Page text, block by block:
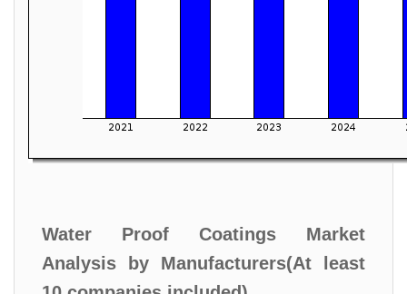
Water Proof Coatings Market
Analysis by Manufacturers(At least